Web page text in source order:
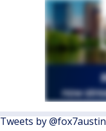
Tweets by @fox7austin